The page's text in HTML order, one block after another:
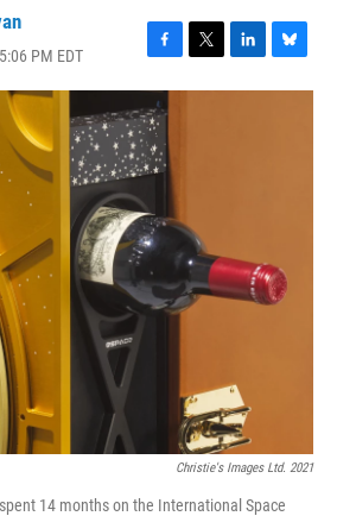
PM EDT
F
a
c
e
b
o
k
T
w
L
i
B
l
Christie's Images Ltd. 2021
14 months on the International Space